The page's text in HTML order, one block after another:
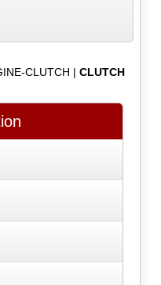
CLUTCH | CLUTCH